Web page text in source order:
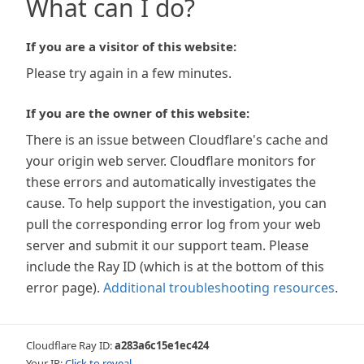
What can I do?
If you are a visitor of this website:
Please try again in a few minutes.
If you are the owner of this website:
There is an issue between Cloudflare's cache and
your origin web server. Cloudflare monitors for
these errors and automatically investigates the
cause. To help support the investigation, you can
pull the corresponding error log from your web
server and submit it our support team. Please
include the Ray ID (which is at the bottom of this
error page). Additional troubleshooting resources.
Cloudflare Ray ID:a283a6c15e1ec424